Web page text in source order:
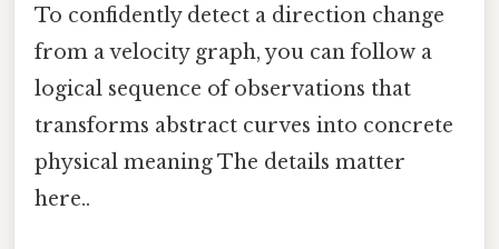
To confidently detect a direction change
from a velocity graph, you can follow a
logical sequence of observations that
transforms abstract curves into concrete
physical meaning The details matter
here..